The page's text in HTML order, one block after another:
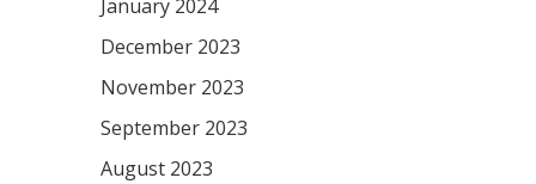
January 2024
December 2023
November 2023
September 2023
August 2023